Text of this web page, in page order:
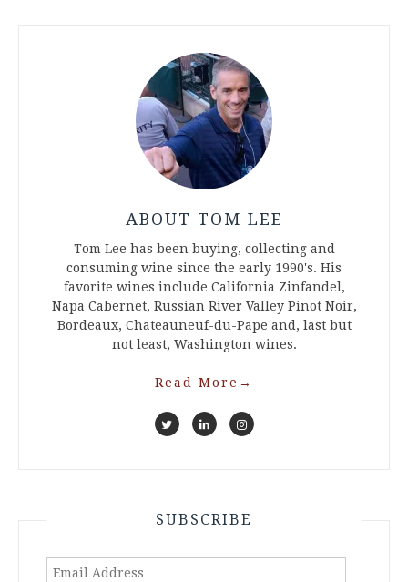
ABOUT TOM LEE
Tom Lee has been buying, collecting and
consuming wine since the early 1990's. His
favorite wines include California Zinfandel,
Napa Cabernet, Russian River Valley Pinot Noir,
Bordeaux, Chateauneuf-du-Pape and, last but
not least, Washington wines.
Read More →
SUBSCRIBE
Email